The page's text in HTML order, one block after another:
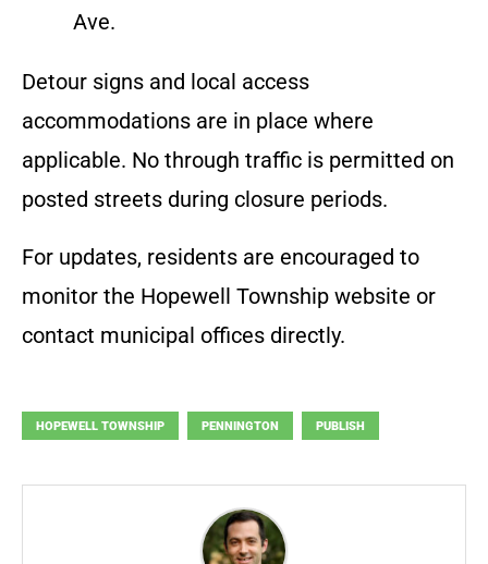
Ave.
Detour signs and local access
accommodations are in place where
applicable. No through traffic is permitted on
posted streets during closure periods.
For updates, residents are encouraged to
monitor the Hopewell Township website or
contact municipal offices directly.
HOPEWELL TOWNSHIP PENNINGTON PUBLISH